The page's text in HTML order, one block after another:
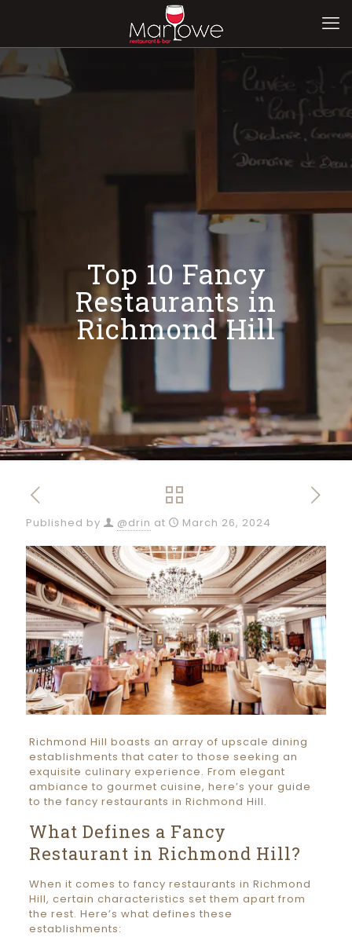
Top 10 Fancy
Restaurants in
Richmond Hill
Published by @drin at March 26, 2024
Richmond Hill boasts an array of upscale dining
establishments that cater to those seeking an
exquisite culinary experience. From elegant
ambiance to gourmet cuisine, here’s your guide
to the fancy restaurants in Richmond Hill.
What Defines a Fancy
Restaurant in Richmond Hill?
When it comes to fancy restaurants in Richmond
Hill, certain characteristics set them apart from
the rest. Here’s what defines these
establishments: